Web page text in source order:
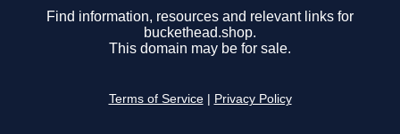
Find information, resources and relevant links for
buckethead.shop.
This domain may be for sale.
Terms of Service Privacy Policy